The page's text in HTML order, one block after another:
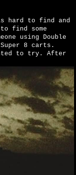
hard to find and
find some
using Double
8 carts.
to try. After